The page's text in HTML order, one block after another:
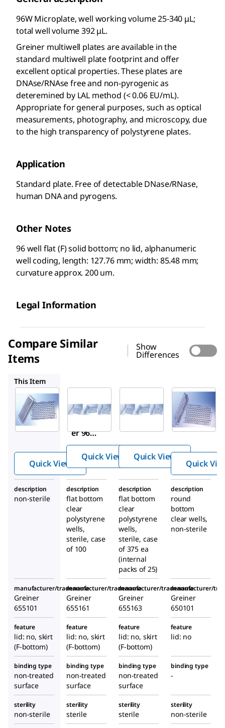
96W Microplate, well working volume 25-340 μL;
total well volume 392 μL.
Greiner multiwell plates are available in the
standard multiwell plate footprint and offer
excellent optical properties. These plates are
DNAse/RNAse free and non-pyrogenic as
deteremined by LAL method (< 0.06 EU/mL).
Appropriate for general purposes, such as optical
measurements, photography, and microscopy, due
to the high transparency of polystyrene plates.
Application
Standard plate. Free of detectable DNase/RNase,
human DNA and pyrogens.
Other Notes
96 well flat (F) solid bottom; no lid, alphanumeric
well coding, length: 127.76 mm; width: 85.48 mm;
curvature approx. 200 um.
Legal Information
Compare Similar
Items
Show
Differences
This Item
M2936
er 96
well
plates
,
polyst
yrene
Quick View
Grein
er 96
well
polyst
yrene
Quick View
M3186
Grein
er 96
well
,
polyst
yrene
Quick View
Quick
description
non-sterile
description
flat bottom
clear
polystyrene
wells,
sterile, case
of 100
description
flat bottom
clear
polystyrene
wells,
sterile, case
of 375 ea
(internal
packs of 25)
description
round
bottom
clear wells,
non-sterile
manufacturer/tradename
Greiner
655101
manufacturer/tradename
Greiner
655161
manufacturer/tradename
Greiner
655163
manufacturer/
Greiner
650101
feature
lid: no, skirt
(F-bottom)
feature
lid: no, skirt
(F-bottom)
feature
lid: no, skirt
(F-bottom)
feature
lid: no
binding type
non-treated
surface
binding type
non-treated
surface
binding type
non-treated
surface
binding type
-
sterility
non-sterile
sterility
sterile
sterility
sterile
sterility
non-sterile